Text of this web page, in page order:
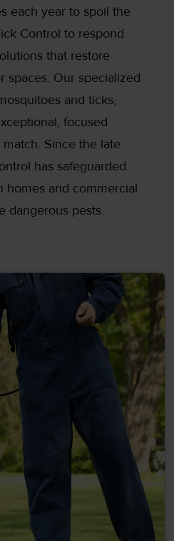
each year to spoil the
Control to respond
that restore
spaces. Our specialized
and ticks,
focused
Since the late
has safeguarded
homes and commercial
dangerous pests.